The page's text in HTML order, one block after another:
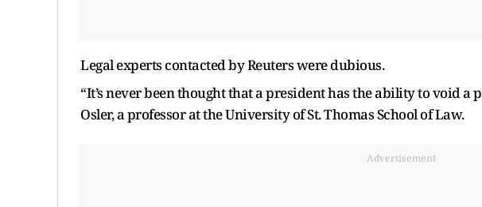
Legal experts contacted by Reuters were dubious.
“It’s never been thought that a president has the ability to void a
Osler, a professor at the University of St. Thomas School of Law.
Advertisement